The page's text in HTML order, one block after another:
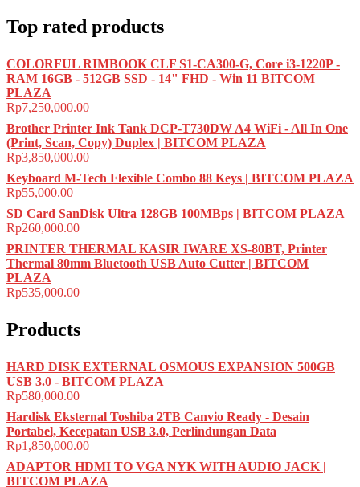
Top rated products
COLORFUL RIMBOOK CLF S1-CA300-G, Core i3-1220P -
RAM 16GB - 512GB SSD - 14" FHD - Win 11 BITCOM
PLAZA
Rp7,250,000.00
Brother Printer Ink Tank DCP-T730DW A4 WiFi - All In One
(Print, Scan, Copy) Duplex | BITCOM PLAZA
Rp3,850,000.00
Keyboard M-Tech Flexible Combo 88 Keys | BITCOM PLAZA
Rp55,000.00
SD Card SanDisk Ultra 128GB 100MBps | BITCOM PLAZA
Rp260,000.00
PRINTER THERMAL KASIR IWARE XS-80BT, Printer
Thermal 80mm Bluetooth USB Auto Cutter | BITCOM
PLAZA
Rp535,000.00
Products
HARD DISK EXTERNAL OSMOUS EXPANSION 500GB
USB 3.0 - BITCOM PLAZA
Rp580,000.00
Hardisk Eksternal Toshiba 2TB Canvio Ready - Desain
Portabel, Kecepatan USB 3.0, Perlindungan Data
Rp1,850,000.00
ADAPTOR HDMI TO VGA NYK WITH AUDIO JACK |
BITCOM PLAZA